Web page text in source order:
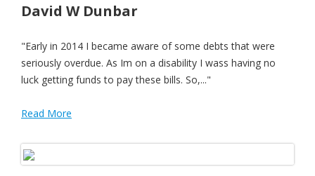
David W Dunbar
"Early in 2014 I became aware of some debts that were
seriously overdue. As Im on a disability I wass having no
luck getting funds to pay these bills. So,..."
Read More